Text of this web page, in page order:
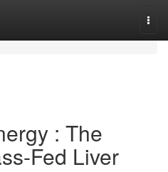
: The
Fed Liver